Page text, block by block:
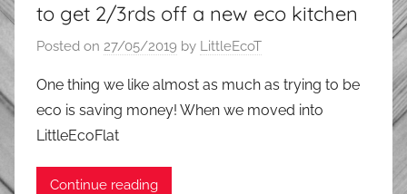
to get 2/3rds off a new eco kitchen
Posted on 27/05/2019 by LittleEcoT
One thing we like almost as much as trying to be
eco is saving money! When we moved into
LittleEcoFlat
Continue reading